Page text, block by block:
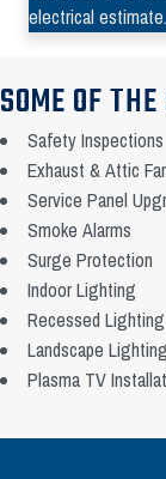
electrical estimate.
SOME OF
Safety Inspections
Exhaust & Attic
Service Panel
Smoke Alarms
Surge Protection
Indoor Lighting
Recessed Lighting
Landscape Lighting
Plasma TV